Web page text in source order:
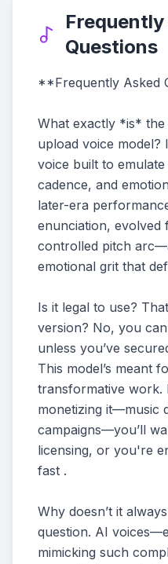
Frequently
Questions
**Frequently Asked
What exactly *is*
upload voice model?
voice built to
cadence, and
later-era
enunciation, evolved
controlled pitch
emotional grit that
Is it legal to use?
version? No, you
unless you’ve
This model’s meant
transformative work.
monetizing it—music
campaigns—you’ll
licensing, or you're
fast .
Why doesn’t it
question. AI
mimicking such